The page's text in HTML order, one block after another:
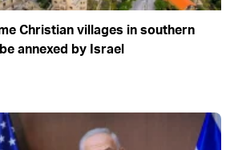
Christian villages in southern
annexed by Israel